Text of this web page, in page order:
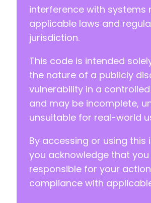
+
+
+
+
+
+
+
+
+
+
+
		}
interference with systems
applicable laws and
jurisdiction.
This code is intended
the nature of a publicly
vulnerability in a
and may be incomplete,
unsuitable for real-world
By accessing or using this
you acknowledge that
responsible for your
compliance with